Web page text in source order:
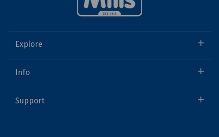
Explore
Info
Support